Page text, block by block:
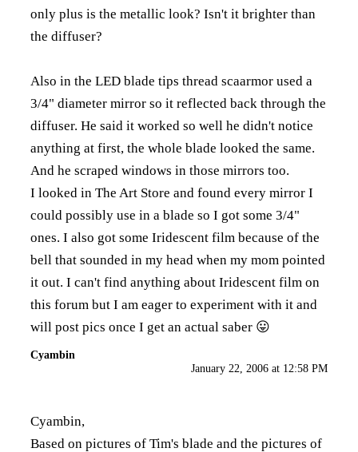
only plus is the metallic look? Isn't it brighter than
the diffuser?
Also in the LED blade tips thread scaarmor used a
3/4" diameter mirror so it reflected back through the
diffuser. He said it worked so well he didn't notice
anything at first, the whole blade looked the same.
And he scraped windows in those mirrors too.
I looked in The Art Store and found every mirror I
could possibly use in a blade so I got some 3/4"
ones. I also got some Iridescent film because of the
bell that sounded in my head when my mom pointed
it out. I can't find anything about Iridescent film on
this forum but I am eager to experiment with it and
will post pics once I get an actual saber 😛
Cyambin
January 22, 2006 at 12:58 PM
Cyambin,
Based on pictures of Tim's blade and the pictures of